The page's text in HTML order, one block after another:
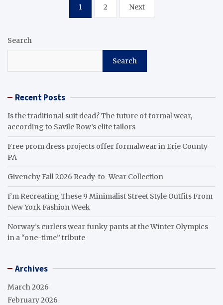
pagination
1 2 Next
Search
Search
Recent Posts
Is the traditional suit dead? The future of formal wear,
according to Savile Row’s elite tailors
Free prom dress projects offer formalwear in Erie County
PA
Givenchy Fall 2026 Ready-to-Wear Collection
I’m Recreating These 9 Minimalist Street Style Outfits From
New York Fashion Week
Norway’s curlers wear funky pants at the Winter Olympics
in a “one-time” tribute
Archives
March 2026
February 2026